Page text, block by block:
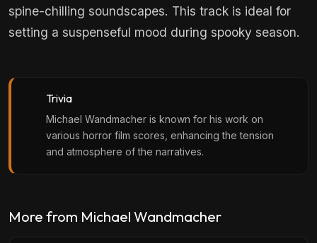
spine-chilling soundscapes. This track is ideal for
setting a suspenseful mood during spooky season.
Trivia
Michael Wandmacher is known for his work on
various horror film scores, enhancing the tension
and atmosphere of the narratives.
More from Michael Wandmacher